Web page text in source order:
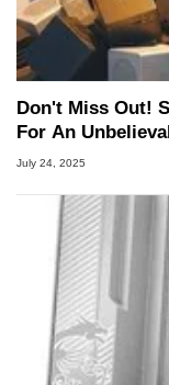
Don't Miss Out!
For An
July 24, 2025